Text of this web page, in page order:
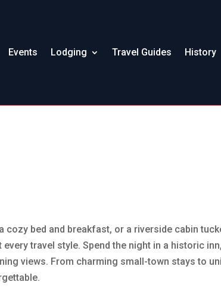
Events Lodging Travel Guides History
bed and breakfast, or a riverside cabin
travel style. Spend the night in a historic
views. From charming small-town stays to